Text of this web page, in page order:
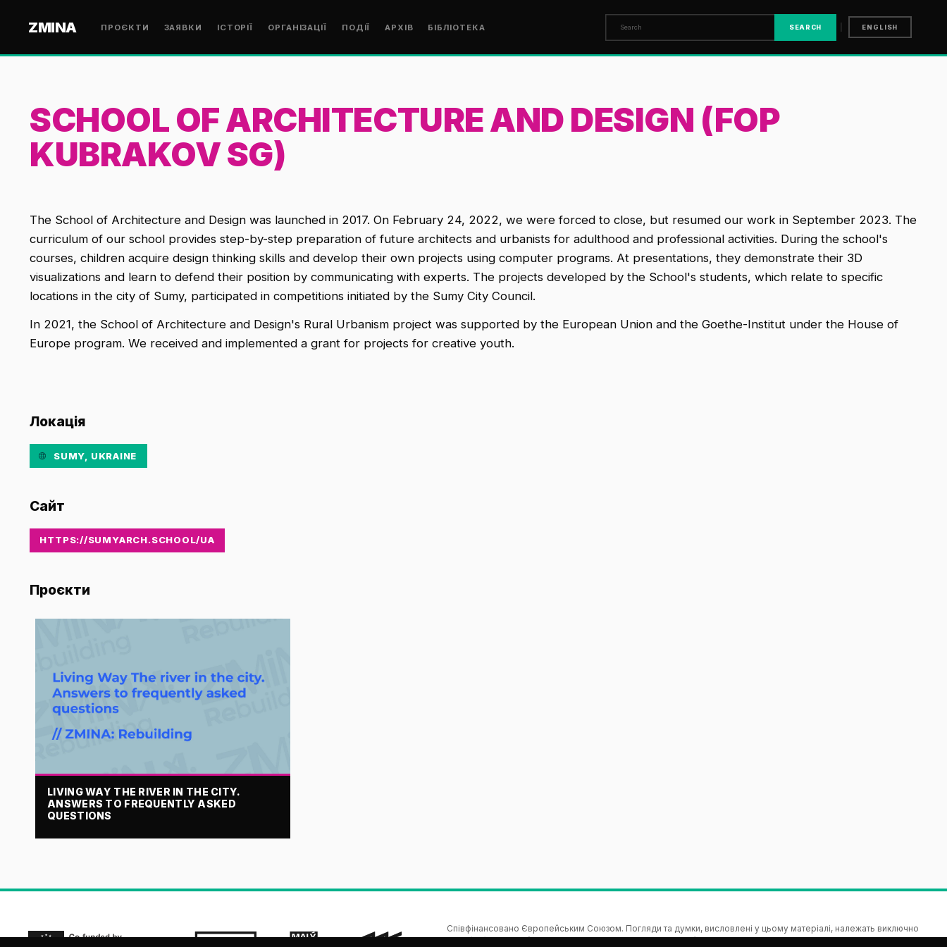
ZMINA ПРОЄКТИ ЗАЯВКИ ІСТОРІЇ ОРГАНІЗАЦІЇ ПОДІЇ АРХІВ БІБЛІОТЕКА SEARCH ENGLISH
SCHOOL OF ARCHITECTURE AND DESIGN (FOP
KUBRAKOV SG)
The School of Architecture and Design was launched in 2017. On February 24, 2022, we were forced to close, but resumed our work in September 2023. The
curriculum of our school provides step-by-step preparation of future architects and urbanists for adulthood and professional activities. During the school's
courses, children acquire design thinking skills and develop their own projects using computer programs. At presentations, they demonstrate their 3D
visualizations and learn to defend their position by communicating with experts. The projects developed by the School's students, which relate to specific
locations in the city of Sumy, participated in competitions initiated by the Sumy City Council.
In 2021, the School of Architecture and Design's Rural Urbanism project was supported by the European Union and the Goethe-Institut under the House of
Europe program. We received and implemented a grant for projects for creative youth.
Локація
SUMY, UKRAINE
Сайт
HTTPS://SUMYARCH.SCHOOL/UA
Проєкти
LIVING WAY THE RIVER IN THE CITY.
ANSWERS TO FREQUENTLY ASKED
QUESTIONS
Співфінансовано Європейським Союзом. Погляди та думки, висловлені у цьому матеріалі, належать виключно